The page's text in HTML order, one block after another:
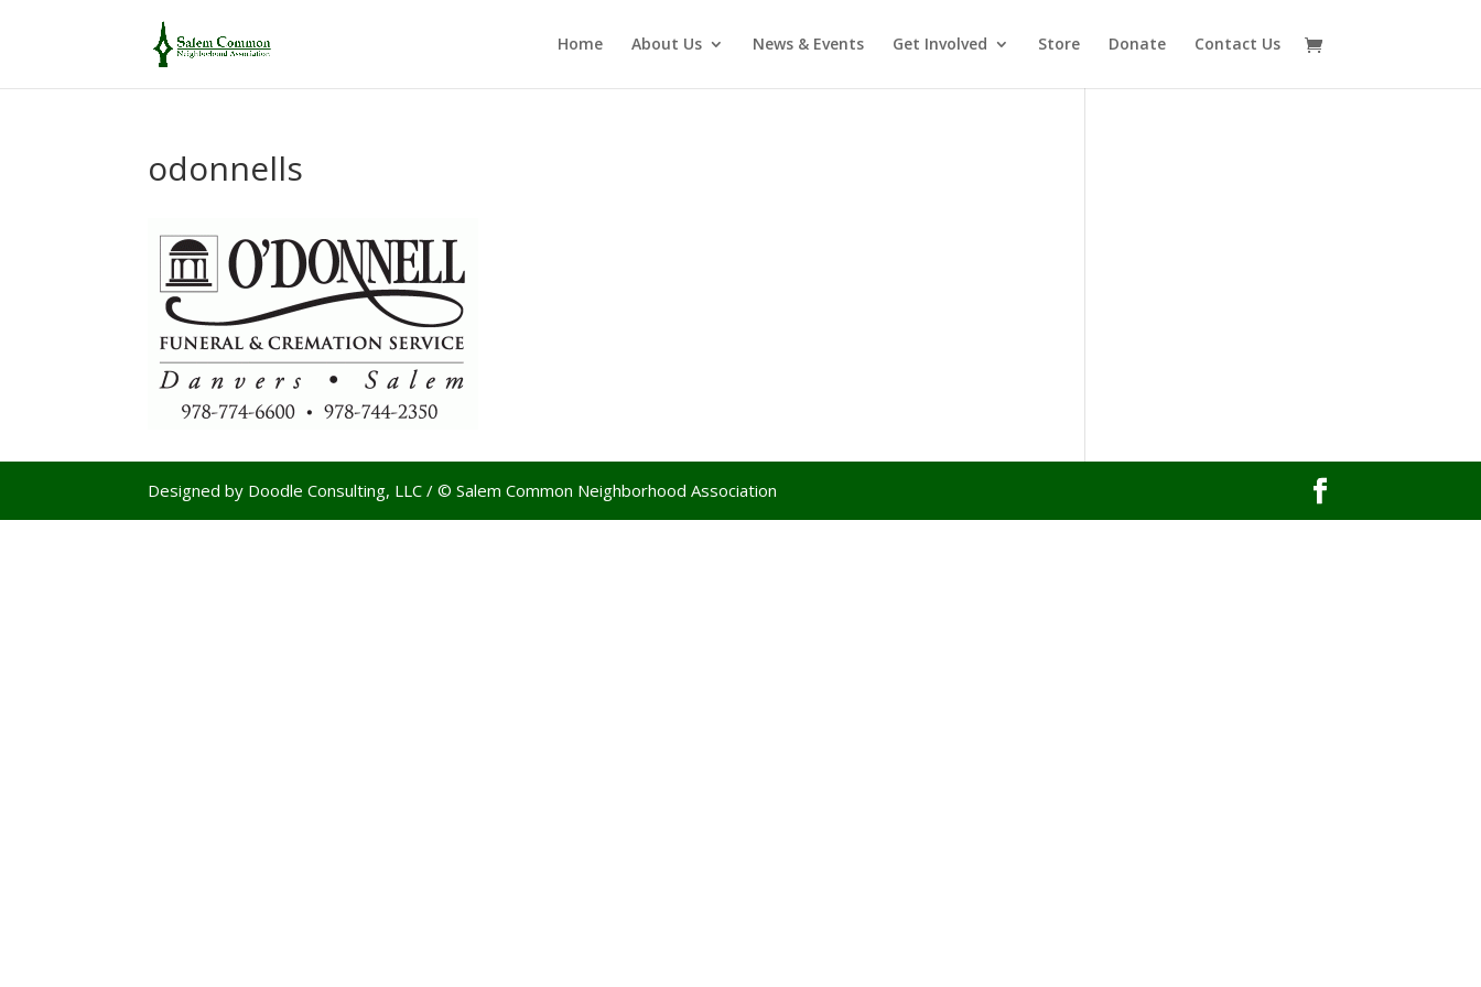
Home About Us News & Events Get Involved Store Donate Contact Us
odonnells
Designed by Doodle Consulting, LLC / © Salem Common Neighborhood Association